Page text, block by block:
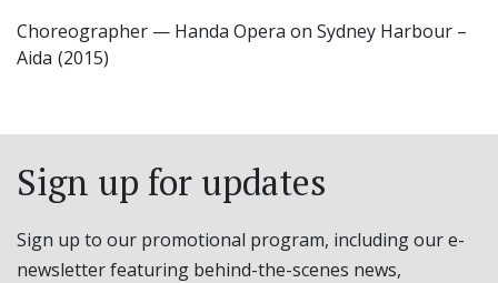
Choreographer — Handa Opera on Sydney Harbour –
Aida (2015)
Sign up for updates
Sign up to our promotional program, including our e-
newsletter featuring behind-the-scenes news,